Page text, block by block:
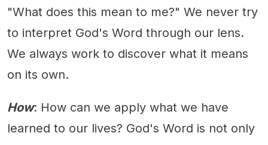
"What does this mean to me?" We never try
to interpret God's Word through our lens.
We always work to discover what it means
on its own.
How: How can we apply what we have
learned to our lives? God's Word is not only